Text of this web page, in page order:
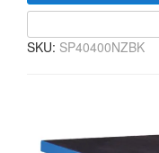
SKU: SP40400NZBK